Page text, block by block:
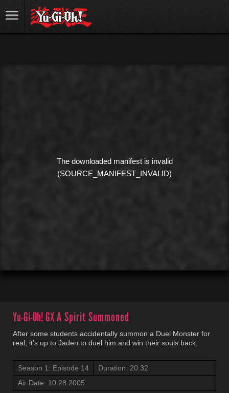
The downloaded manifest is invalid
(SOURCE_MANIFEST_INVALID)
Yu-Gi-Oh! GXA Spirit Summoned
After some students accidentally summon a Duel Monster for
real, it’s up to Jaden to duel him and win their souls back.
Season 1: Episode 14
Duration: 20:32
Air Date: 10.28.2005